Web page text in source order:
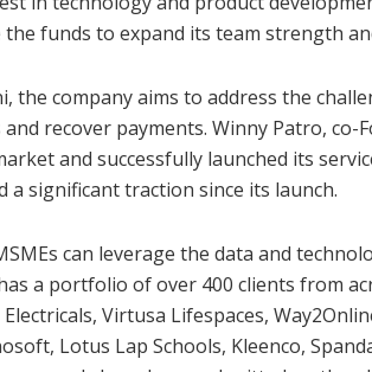
funds to expand its team strength
the company aims to address the
recover payments. Winny Patro, co-
and successfully launched its
a significant traction since its launch.
can leverage the data and
a portfolio of over 400 clients from
Virtusa Lifespaces,
Lotus Lap Schools, Kleenco,